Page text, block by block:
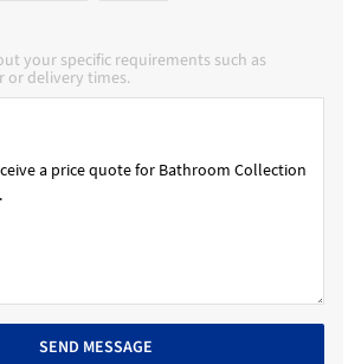
your specific requirements such as
or delivery times.
SEND MESSAGE